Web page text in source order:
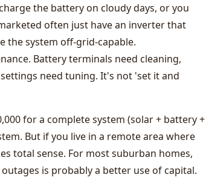
the battery on cloudy days, or you
often just have an inverter that
system off-grid-capable.
Battery terminals need cleaning,
need tuning. It's not 'set it and
for a complete system (solar + battery +
But if you live in a remote area where
total sense. For most suburban homes,
is probably a better use of capital.